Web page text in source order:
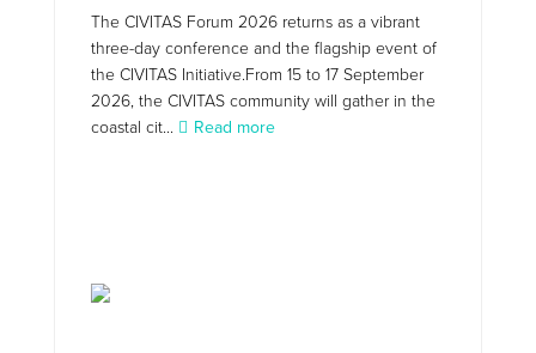
The CIVITAS Forum 2026 returns as a vibrant
three-day conference and the flagship event of
the CIVITAS Initiative.From 15 to 17 September
2026, the CIVITAS community will gather in the
coastal cit...
Read more